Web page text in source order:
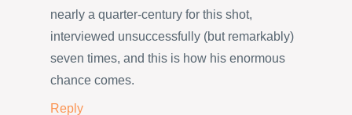
nearly a quarter-century for this shot,
interviewed unsuccessfully (but remarkably)
seven times, and this is how his enormous
chance comes.
Reply